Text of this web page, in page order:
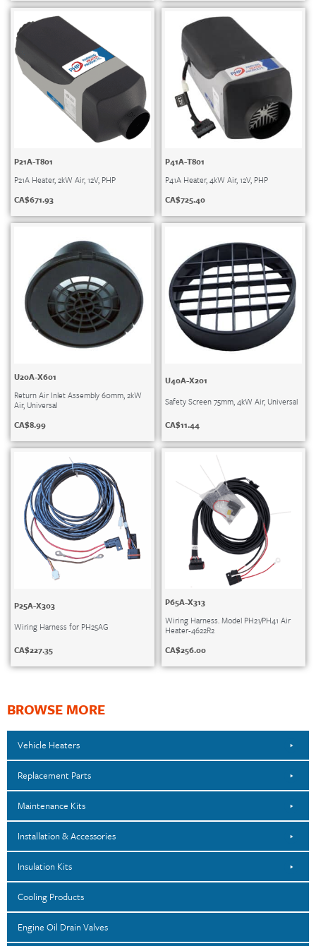
P21A-T801
P21A Heater, 2kW Air, 12V, PHP
CA$671.93
P41A-T801
P41A Heater, 4kW Air, 12V, PHP
CA$725.40
U20A-X601
Return Air Inlet Assembly 60mm, 2kW
Air, Universal
CA$8.99
U40A-X201
Safety Screen 75mm, 4kW Air, Universal
CA$11.44
P25A-X303
Wiring Harness for PH25AG
CA$227.35
P65A-X313
Wiring Harness. Model PH21/PH41 Air
Heater-4622R2
CA$256.00
BROWSE MORE
Vehicle Heaters
Replacement Parts
Maintenance Kits
Installation & Accessories
Insulation Kits
Cooling Products
Engine Oil Drain Valves